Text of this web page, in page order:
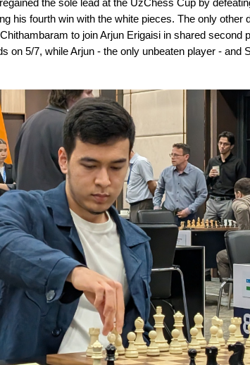
his fourth win with the white pieces. The only other
to join Arjun Erigaisi in shared second
on 5/7, while Arjun - the only unbeaten player - and